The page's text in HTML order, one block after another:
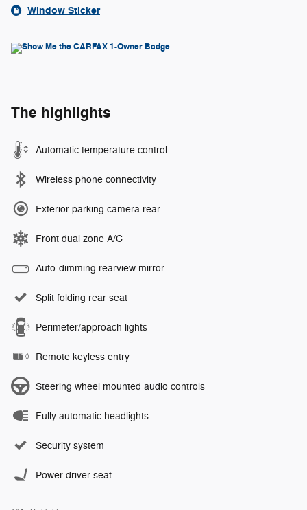
Window Sticker
The highlights
Automatic temperature control
Wireless phone connectivity
Exterior parking camera rear
Front dual zone A/C
Auto-dimming rearview mirror
Split folding rear seat
Perimeter/approach lights
Remote keyless entry
Steering wheel mounted audio controls
Fully automatic headlights
Security system
Power driver seat